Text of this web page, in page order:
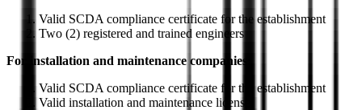
Valid SCDA compliance certificate for the establishment
Two (2) registered and trained engineers
For installation and maintenance companies:
Valid SCDA compliance certificate for the establishment
Valid installation and maintenance license